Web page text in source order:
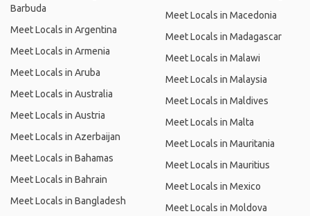
Barbuda
Meet Locals in Argentina
Meet Locals in Armenia
Meet Locals in Aruba
Meet Locals in Australia
Meet Locals in Austria
Meet Locals in Azerbaijan
Meet Locals in Bahamas
Meet Locals in Bahrain
Meet Locals in Bangladesh
Meet Locals in Macedonia
Meet Locals in Madagascar
Meet Locals in Malawi
Meet Locals in Malaysia
Meet Locals in Maldives
Meet Locals in Malta
Meet Locals in Mauritania
Meet Locals in Mauritius
Meet Locals in Mexico
Meet Locals in Moldova